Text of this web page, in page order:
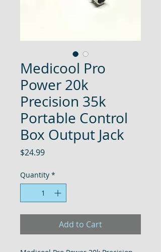
Medicool Pro
Power 20k
Precision 35k
Portable Control
Box Output Jack
$24.99Price
Quantity *
Add to Cart